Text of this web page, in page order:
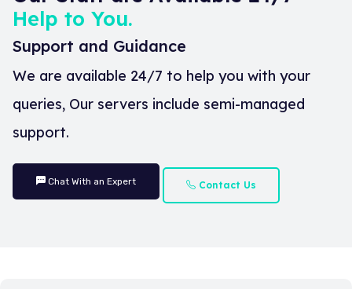
Help to You.
Support and Guidance
We are available 24/7 to help you with your
queries, Our servers include semi-managed
support.
Chat With an Expert Contact Us